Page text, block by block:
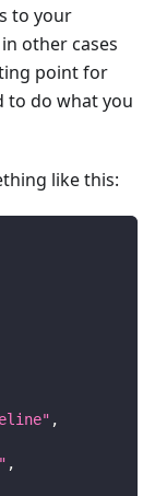
to your
other cases
point for
to do what you
like this:
,
,